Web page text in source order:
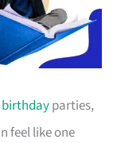
birthdayparties,
feel like one